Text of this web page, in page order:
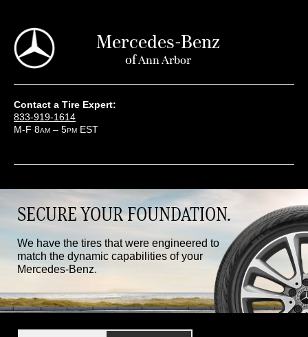
Mercedes-Benz
ofAnn Arbor
Contact a Tire Expert:
833-919-1614
M-F 8AM – 5PM EST
SECURE YOUR FOUNDATION.
We have the tires that were engineered to
match the dynamic capabilities of your
Mercedes-Benz.